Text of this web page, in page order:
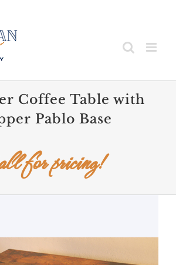
Coffee Table with
Pablo Base
for pricing!